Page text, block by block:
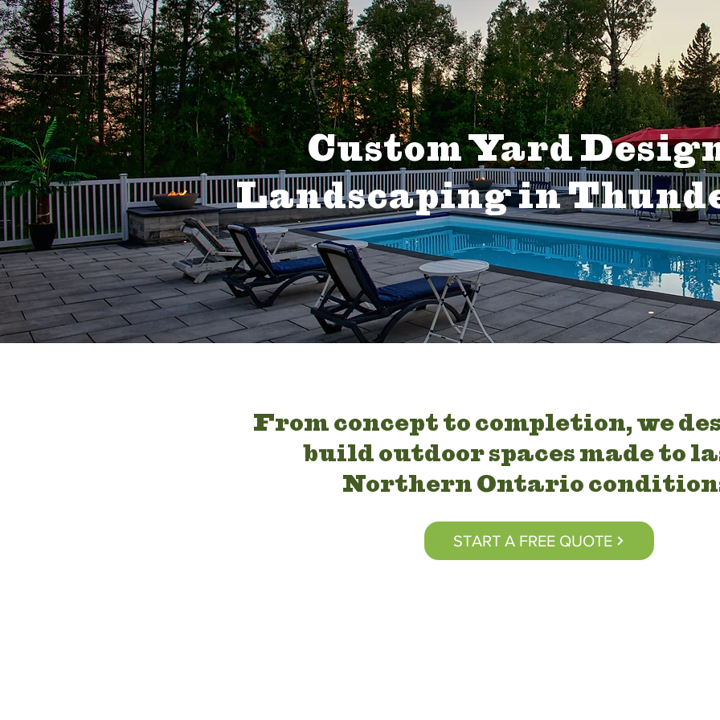
Custom Yard
Landscaping in
From concept to completion, we
build outdoor spaces made to
Northern Ontario
START A FREE QUOTE